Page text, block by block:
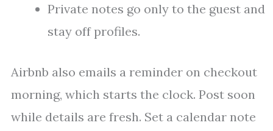
Private notes go only to the guest and
stay off profiles.
Airbnb also emails a reminder on checkout
morning, which starts the clock. Post soon
while details are fresh. Set a calendar note